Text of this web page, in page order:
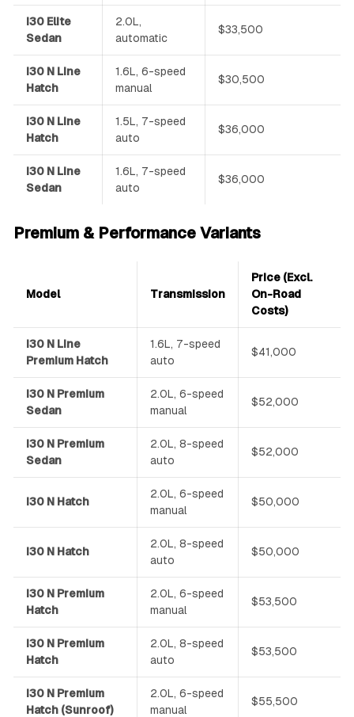
i30 Elite
Sedan
2.0L,
automatic
$33,500
i30 N Line
Hatch
1.6L, 6-speed
manual
$30,500
i30 N Line
Hatch
1.5L, 7-speed
auto
$36,000
i30 N Line
Sedan
1.6L, 7-speed
auto
$36,000
Premium & Performance Variants
Model Transmission
Price (Excl.
On-Road
Costs)
i30 N Line
Premium Hatch
1.6L, 7-speed
auto
$41,000
i30 N Premium
Sedan
2.0L, 6-speed
manual
$52,000
i30 N Premium
Sedan
2.0L, 8-speed
auto
$52,000
i30 N Hatch
2.0L, 6-speed
manual
$50,000
i30 N Hatch
2.0L, 8-speed
auto
$50,000
i30 N Premium
Hatch
2.0L, 6-speed
manual
$53,500
i30 N Premium
Hatch
2.0L, 8-speed
auto
$53,500
i30 N Premium
Hatch (Sunroof)
2.0L, 6-speed
manual
$55,500